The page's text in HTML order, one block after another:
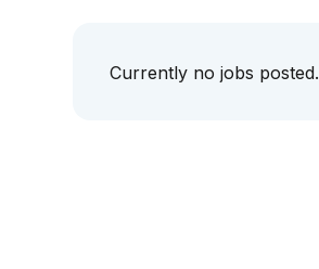
Currently no jobs posted.